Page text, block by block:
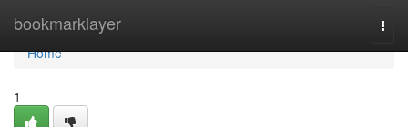
bookmarklayer
Home
Home
1